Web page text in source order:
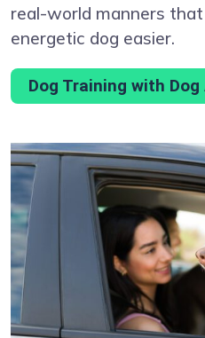
real-world manners
energetic dog easier.
Dog Training with